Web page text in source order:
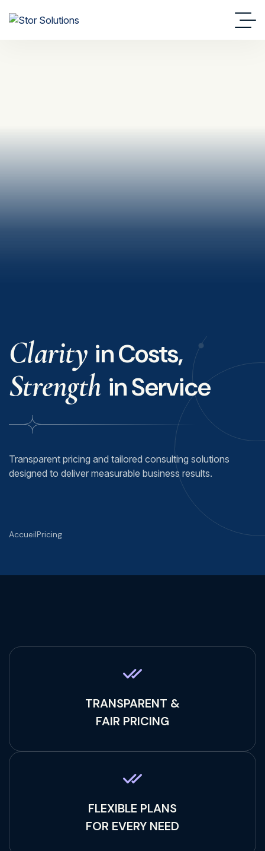
Clarity in Costs,
Strength in Service
Transparent pricing and tailored consulting solutions
designed to deliver measurable business results.
AccueilPricing
TRANSPARENT &
FAIR PRICING
FLEXIBLE PLANS
FOR EVERY NEED